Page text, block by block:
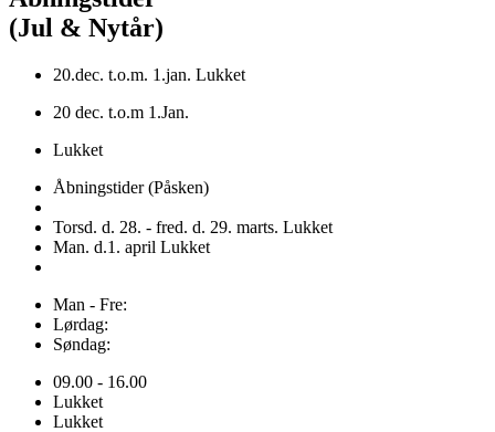
(Jul & Nytår)
20.dec. t.o.m. 1.jan. Lukket
20 dec. t.o.m 1.Jan.
Lukket
Åbningstider (Påsken)
Torsd. d. 28. - fred. d. 29. marts. Lukket
Man. d.1. april Lukket
Man - Fre:
Lørdag:
Søndag:
09.00 - 16.00
Lukket
Lukket